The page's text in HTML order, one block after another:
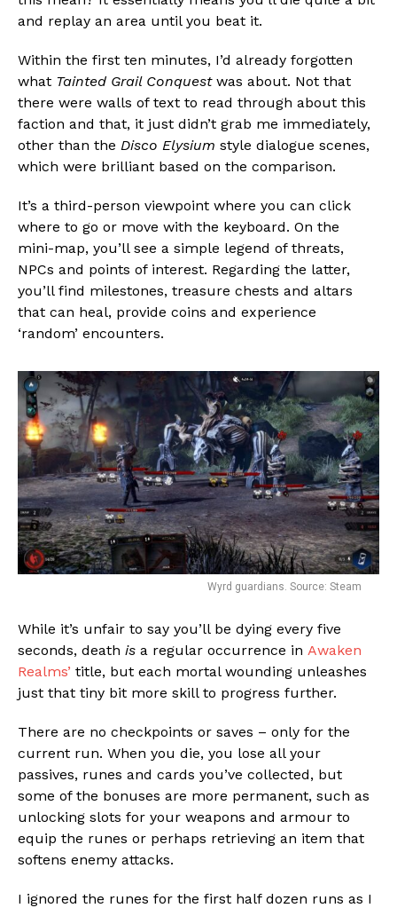
and replay an area until you beat it.
Within the first ten minutes, I’d already forgotten
what Tainted Grail Conquestwas about. Not that
there were walls of text to read through about this
faction and that, it just didn’t grab me immediately,
other than the Disco Elysium style dialogue scenes,
which were brilliant based on the comparison.
It’s a third-person viewpoint where you can click
where to go or move with the keyboard. On the
mini-map, you’ll see a simple legend of threats,
NPCs and points of interest. Regarding the latter,
you’ll find milestones, treasure chests and altars
that can heal, provide coins and experience
‘random’ encounters.
Wyrd guardians. Source: Steam
While it’s unfair to say you’ll be dying every five
seconds, death is a regular occurrence in Awaken
Realms’ title, but each mortal wounding unleashes
just that tiny bit more skill to progress further.
There are no checkpoints or saves – only for the
current run. When you die, you lose all your
passives, runes and cards you’ve collected, but
some of the bonuses are more permanent, such as
unlocking slots for your weapons and armour to
equip the runes or perhaps retrieving an item that
softens enemy attacks.
I ignored the runes for the first half dozen runs as I